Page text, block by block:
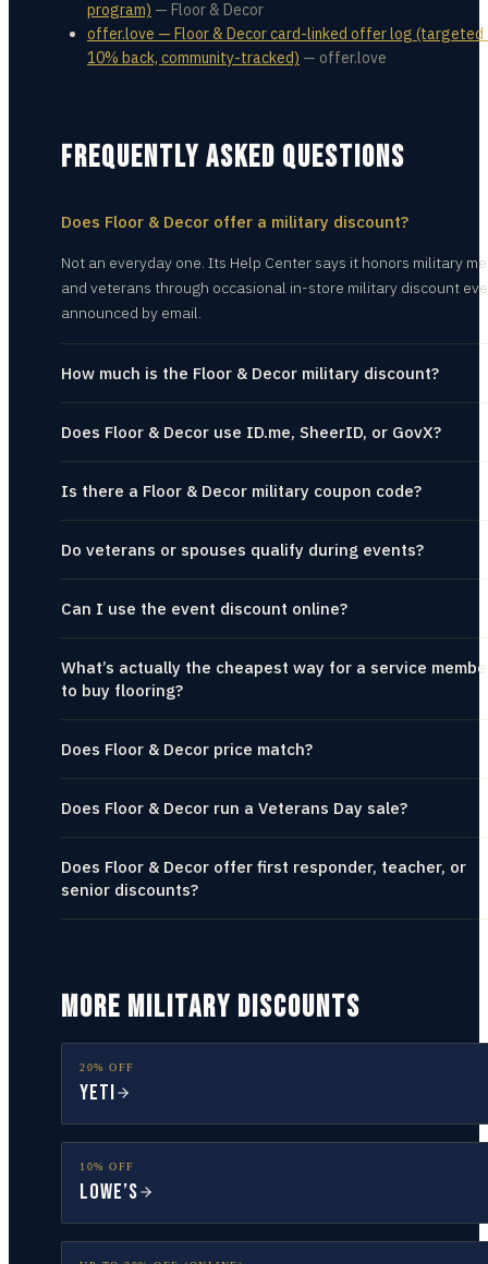
program) — Floor & Decor
offer.love — Floor & Decor card-linked offer log (targeted
10% back, community-tracked) — offer.love
FREQUENTLY ASKED QUESTIONS
Does Floor & Decor offer a military discount?
Not an everyday one. Its Help Center says it honors military
and veterans through occasional in-store military discount
announced by email.
How much is the Floor & Decor military discount?
Does Floor & Decor use ID.me, SheerID, or GovX?
Is there a Floor & Decor military coupon code?
Do veterans or spouses qualify during events?
Can I use the event discount online?
What’s actually the cheapest way for a service
to buy flooring?
Does Floor & Decor price match?
Does Floor & Decor run a Veterans Day sale?
Does Floor & Decor offer first responder, teacher, or
senior discounts?
MORE MILITARY DISCOUNTS
20% OFF
YETI
10% OFF
Lowe’s